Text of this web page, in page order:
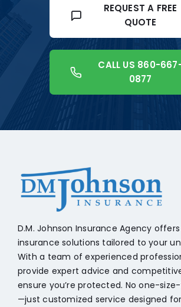
REQUEST A FREE
QUOTE
CALL US 860-
0877
D.M. Johnson Insurance Agency
insurance solutions tailored to your
With a team of experienced
provide expert advice and
ensure you’re protected. No one-
—just customized service designed
+18608541776